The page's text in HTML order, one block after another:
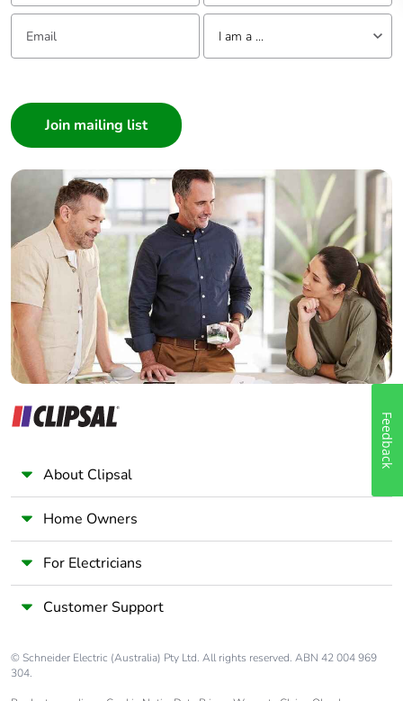
Email: Tell us about yourself
I am a ...
Builder
Home Automation expert
Electrician
Wholesaler
Panelbuilder
About Clipsal
Home Owners
For Electricians
Customer Support
© Schneider Electric (Australia) Pty Ltd. All rights reserved. ABN 42 004 969
304.
Feedback